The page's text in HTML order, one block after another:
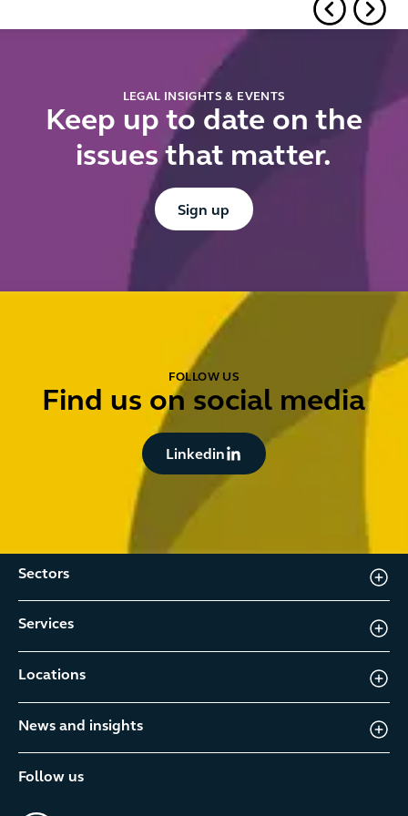
Undertakings
under the
Act 2023
LEGAL INSIGHTS & EVENTS
Keep up to date on the
issues that matter.
Button Text
Sign up
FOLLOW US
Find us on social media
Button Text
Linkedin
Sectors
Services
Locations
News and insights
Follow us